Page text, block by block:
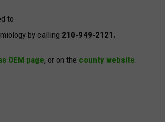
to
by calling 210-949-2121.
OEM page, or on the county website.